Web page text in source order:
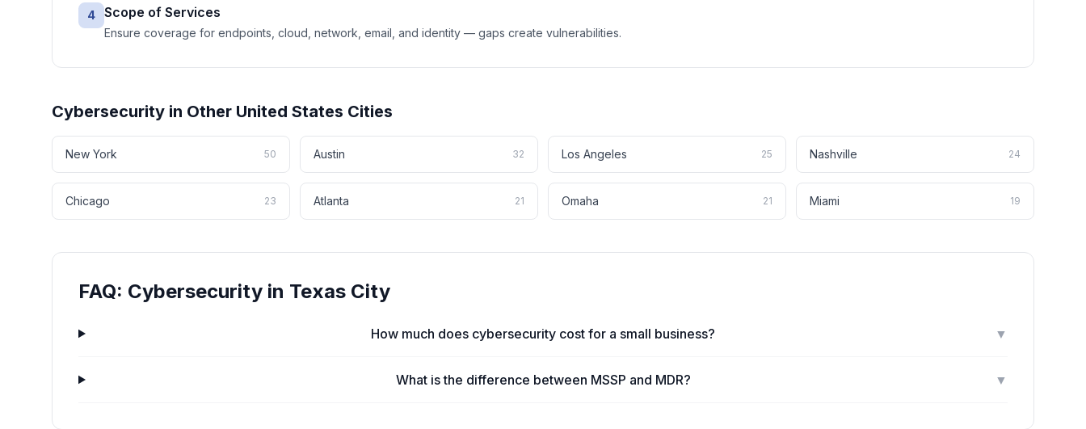
4 Scope of Services
Ensure coverage for endpoints, cloud, network, email, and identity — gaps create vulnerabilities.
Cybersecurity in Other United States Cities
New York 50 Austin 32 Los Angeles 25 Nashville 24
Chicago 23 Atlanta 21 Omaha 21 Miami 19
FAQ: Cybersecurity in Texas City
How much does cybersecurity cost for a small business? ▼
What is the difference between MSSP and MDR? ▼